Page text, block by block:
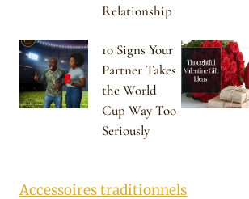
Relationship
10 Signs Your
Partner Takes
the World
Cup Way Too
Seriously
Accessoires traditionnels